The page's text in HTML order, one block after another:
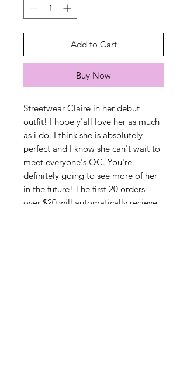
Add to Cart
Buy Now
Streetwear Claire in her debut
outfit! I hope y'all love her as much
as i do. I think she is absolutely
perfect and I know she can't wait to
meet everyone's OC. You're
definitely going to see more of her
in the future! The first 20 orders
over $20 will automatically recieve